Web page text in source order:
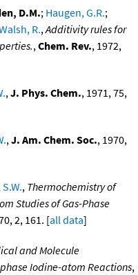
D.M.; Haugen, G.R.;
R.,Additivity rules for
,Chem. Rev., 1972,
,J. Phys. Chem., 1971, 75,
,J. Am. Chem. Soc., 1970,
, Thermochemistry of
Studies of Gas-Phase
2, 161. [all data]
and Molecule
Iodine-atom Reactions,